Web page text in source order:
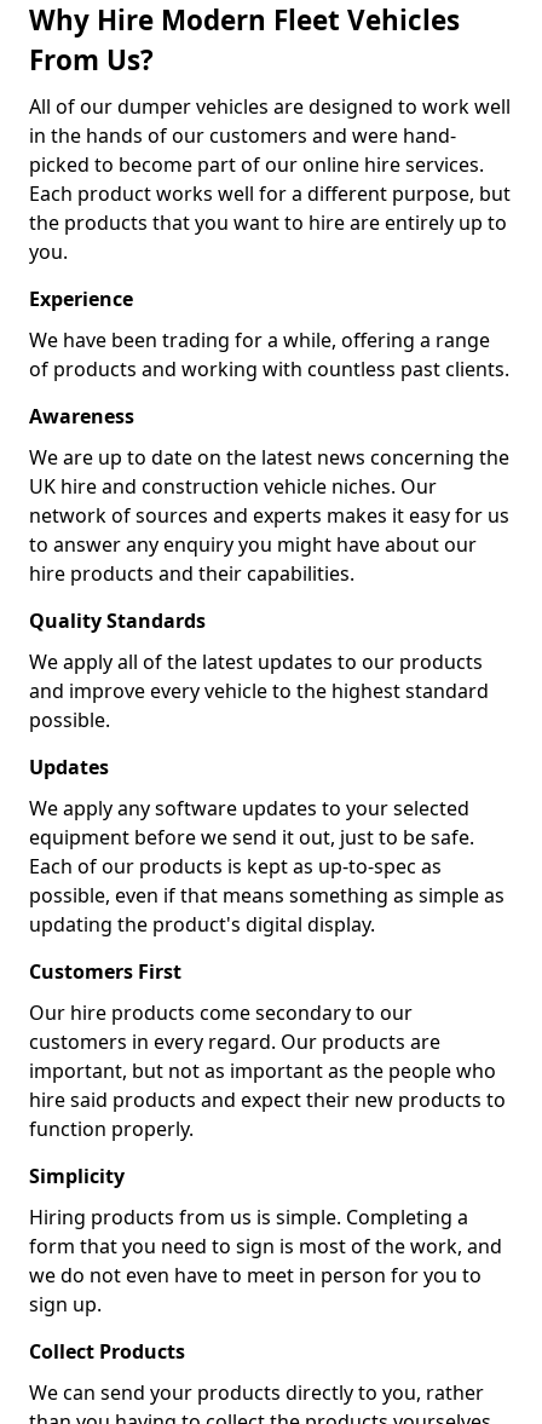
Why Hire Modern Fleet Vehicles
From Us?
All of our dumper vehicles are designed to work well
in the hands of our customers and were hand-
picked to become part of our online hire services.
Each product works well for a different purpose, but
the products that you want to hire are entirely up to
you.
Experience
We have been trading for a while, offering a range
of products and working with countless past clients.
Awareness
We are up to date on the latest news concerning the
UK hire and construction vehicle niches. Our
network of sources and experts makes it easy for us
to answer any enquiry you might have about our
hire products and their capabilities.
Quality Standards
We apply all of the latest updates to our products
and improve every vehicle to the highest standard
possible.
Updates
We apply any software updates to your selected
equipment before we send it out, just to be safe.
Each of our products is kept as up-to-spec as
possible, even if that means something as simple as
updating the product's digital display.
Customers First
Our hire products come secondary to our
customers in every regard. Our products are
important, but not as important as the people who
hire said products and expect their new products to
function properly.
Simplicity
Hiring products from us is simple. Completing a
form that you need to sign is most of the work, and
we do not even have to meet in person for you to
sign up.
Collect Products
We can send your products directly to you, rather